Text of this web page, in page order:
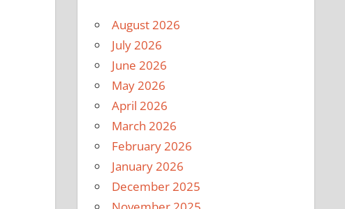
August 2026
July 2026
June 2026
May 2026
April 2026
March 2026
February 2026
January 2026
December 2025